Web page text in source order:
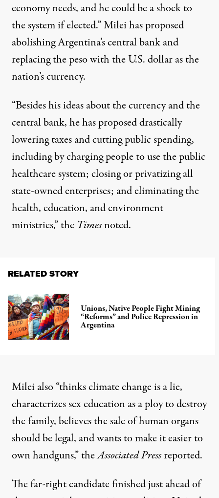
economy needs, and he could be a shock to
the system if elected.” Milei has proposed
abolishing Argentina’s central bank and
replacing the peso with the U.S. dollar as the
nation’s currency.
“Besides his ideas about the currency and the
central bank, he has proposed drastically
lowering taxes and cutting public spending,
including by charging people to use the public
healthcare system; closing or privatizing all
state-owned enterprises; and eliminating the
health, education, and environment
ministries,” the Timesnoted.
RELATED STORY
Unions, Native People Fight Mining
“Reforms” and Police Repression in
Argentina
Milei also “thinks climate change is a lie,
characterizes sex education as a ploy to destroy
the family, believes the sale of human organs
should be legal, and wants to make it easier to
own handguns,” theAssociated Pressreported.
The far-right candidate finished just ahead of